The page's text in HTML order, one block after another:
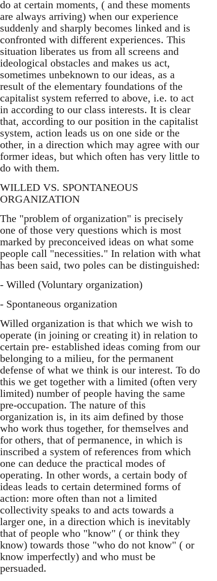
do at certain moments, ( and these moments
are always arriving) when our experience
suddenly and sharply becomes linked and is
confronted with different experiences. This
situation liberates us from all screens and
ideological obstacles and makes us act,
sometimes unbeknown to our ideas, as a
result of the elementary foundations of the
capitalist system referred to above, i.e. to act
in according to our class interests. It is clear
that, according to our position in the capitalist
system, action leads us on one side or the
other, in a direction which may agree with our
former ideas, but which often has very little to
do with them.
WILLED VS. SPONTANEOUS
ORGANIZATION
The "problem of organization" is precisely
one of those very questions which is most
marked by preconceived ideas on what some
people call "necessities." In relation with what
has been said, two poles can be distinguished:
- Willed (Voluntary organization)
- Spontaneous organization
Willed organization is that which we wish to
operate (in joining or creating it) in relation to
certain pre- established ideas coming from our
belonging to a milieu, for the permanent
defense of what we think is our interest. To do
this we get together with a limited (often very
limited) number of people having the same
pre-occupation. The nature of this
organization is, in its aim defined by those
who work thus together, for themselves and
for others, that of permanence, in which is
inscribed a system of references from which
one can deduce the practical modes of
operating. In other words, a certain body of
ideas leads to certain determined forms of
action: more often than not a limited
collectivity speaks to and acts towards a
larger one, in a direction which is inevitably
that of people who "know" ( or think they
know) towards those "who do not know" ( or
know imperfectly) and who must be
persuaded.